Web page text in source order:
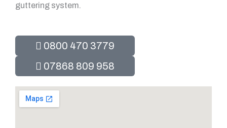
guttering system.
0800 470 3779
07868 809 958